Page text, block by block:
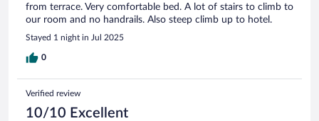
from terrace. Very comfortable bed. A lot of stairs to climb to
our room and no handrails. Also steep climb up to hotel.
Stayed 1 night in Jul 2025
0
Verified review
10/10 Excellent